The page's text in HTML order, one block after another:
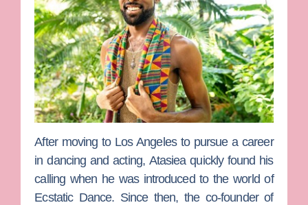
After moving to Los Angeles to pursue a career
in dancing and acting, Atasiea quickly found his
calling when he was introduced to the world of
Ecstatic Dance. Since then, the co-founder of